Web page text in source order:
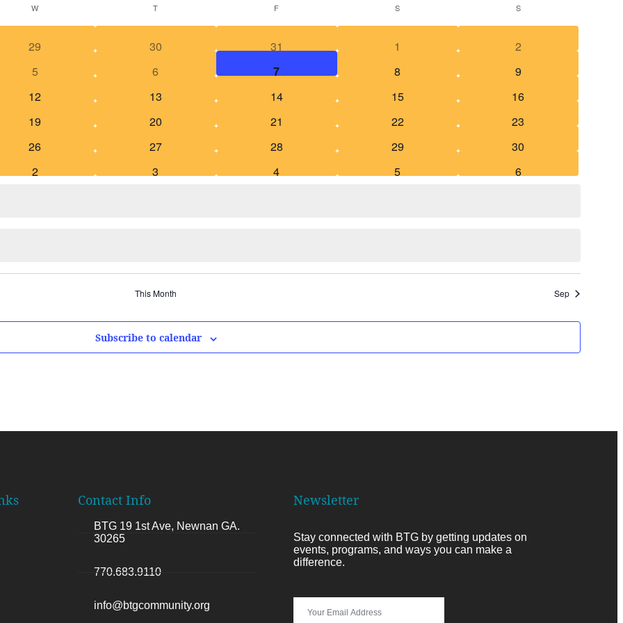
and
Views
W T F S S
29 30 31 1
2
5
6 7 8
9
12
13 14 15
16
19
20 21 22
23
26
27 28 29
30
2
3 4 5 6
This Month Sep
Subscribe to calendar
Contact Info
BTG 19 1st Ave, Newnan GA.
30265
770.683.9110
info@btgcommunity.org
Newsletter
Stay connected with BTG by getting updates on
events, programs, and ways you can make a
difference.